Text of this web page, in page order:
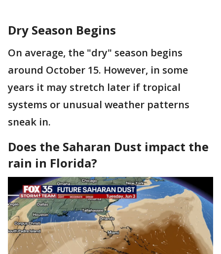
Dry Season Begins
On average, the "dry" season begins
around October 15. However, in some
years it may stretch later if tropical
systems or unusual weather patterns
sneak in.
Does the Saharan Dust impact the
rain in Florida?